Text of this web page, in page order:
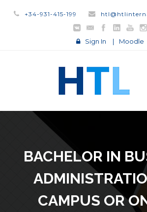
+34-931-415-199
Sign In | Moodle
BACHELOR IN
CAMPUS OR